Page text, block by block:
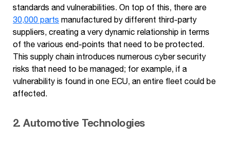
standards and vulnerabilities. On top of this, there are
30,000 parts manufactured by different third-party
suppliers, creating a very dynamic relationship in terms
of the various end-points that need to be protected.
This supply chain introduces numerous cyber security
risks that need to be managed; for example, if a
vulnerability is found in one ECU, an entire fleet could be
affected.
2. Automotive Technologies